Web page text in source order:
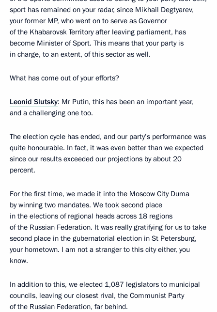
sport has remained on your radar, since Mikhail Degtyarev,
your former MP, who went on to serve as Governor
of the Khabarovsk Territory after leaving parliament, has
become Minister of Sport. This means that your party is
in charge, to an extent, of this sector as well.
What has come out of your efforts?
Leonid Slutsky: Mr Putin, this has been an important year,
and a challenging one too.
The election cycle has ended, and our party’s performance was
quite honourable. In fact, it was even better than we expected
since our results exceeded our projections by about 20
percent.
For the first time, we made it into the Moscow City Duma
by winning two mandates. We took second place
in the elections of regional heads across 18 regions
of the Russian Federation. It was really gratifying for us to take
second place in the gubernatorial election in St Petersburg,
your hometown. I am not a stranger to this city either, you
know.
In addition to this, we elected 1,087 legislators to municipal
councils, leaving our closest rival, the Communist Party
of the Russian Federation, far behind.